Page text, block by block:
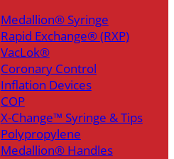
Medallion® Syringe
Rapid Exchange® (RXP)
VacLok®
Coronary Control
Inflation Devices
COP
X-Change™ Syringe & Tips
Polypropylene
Medallion® Handles